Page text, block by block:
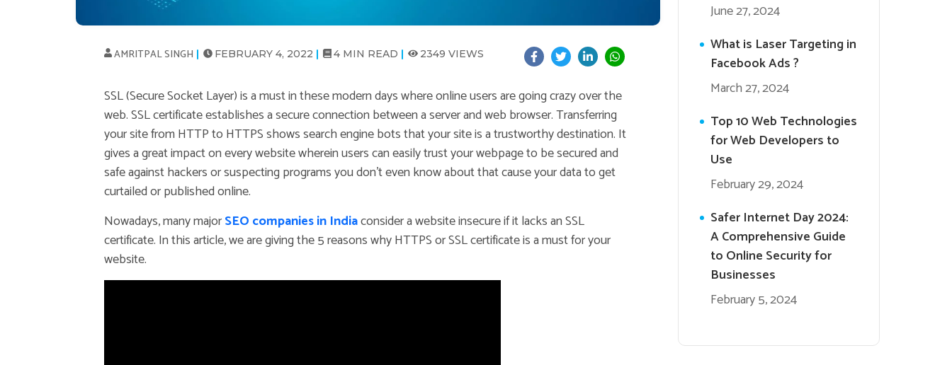
AMRITPAL SINGH FEBRUARY 4, 2022 4 MIN READ 2349 VIEWS
SSL (Secure Socket Layer) is a must in these modern days where online users are going crazy over the
web. SSL certificate establishes a secure connection between a server and web browser. Transferring
your site from HTTP to HTTPS shows search engine bots that your site is a trustworthy destination. It
gives a great impact on every website wherein users can easily trust your webpage to be secured and
safe against hackers or suspecting programs you don’t even know about that cause your data to get
curtailed or published online.
Nowadays, many majorSEO companies in Indiaconsider a website insecure if it lacks an SSL
certificate. In this article, we are giving the 5 reasons why HTTPS or SSL certificate is a must for your
website.
June 27, 2024
What is Laser Targeting in
Facebook Ads ?
March 27, 2024
Top 10 Web Technologies
for Web Developers to
Use
February 29, 2024
Safer Internet Day 2024:
A Comprehensive Guide
to Online Security for
Businesses
February 5, 2024